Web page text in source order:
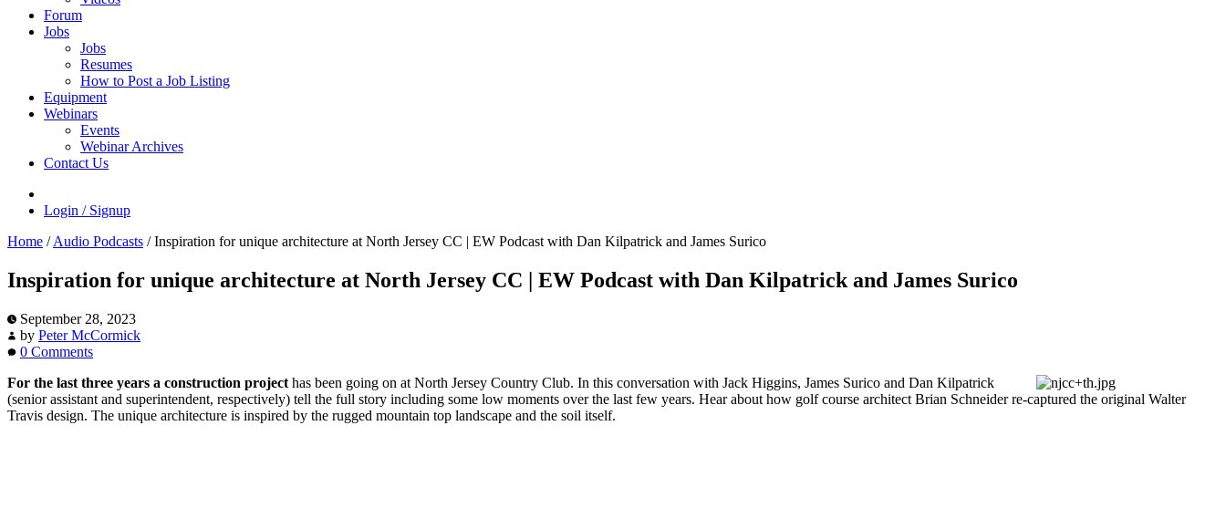
Forum
Jobs
Jobs
Resumes
How to Post a Job Listing
Equipment
Webinars
Events
Webinar Archives
Contact Us
Login / Signup
Home / Audio Podcasts /Inspiration for unique architecture at North Jersey CC | EW Podcast with Dan Kilpatrick and James Surico
Inspiration for unique architecture at North Jersey CC | EW Podcast with Dan Kilpatrick and James Surico
September 28, 2023
by Peter McCormick
0 Comments
For the last three years a construction project has been going on at North Jersey Country Club. In this conversation with Jack Higgins, James Surico and Dan Kilpatrick
(senior assistant and superintendent, respectively) tell the full story including some low moments over the last few years. Hear about how golf course architect Brian Schneider re-captured the original Walter
Travis design. The unique architecture is inspired by the rugged mountain top landscape and the soil itself.